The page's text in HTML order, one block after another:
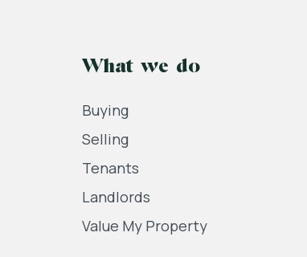
What we do
Buying
Selling
Tenants
Landlords
Value My Property